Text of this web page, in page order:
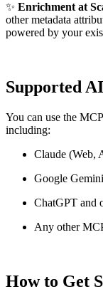
✨ Enrichment at
other metadata
powered by your
Supported
You can use the
including:
Claude (Web,
Google Gemini
ChatGPT and
Any other
How to Get